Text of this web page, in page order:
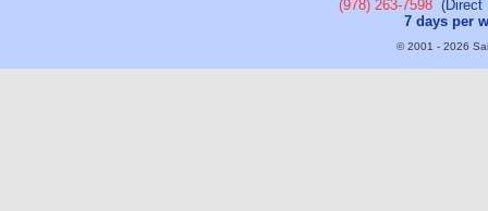
(978) 263-7598(Direct
7 days per
© 2001 - 2026